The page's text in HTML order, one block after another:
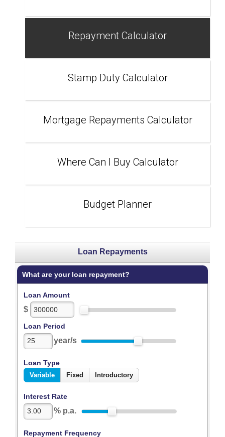
Repayment Calculator
Stamp Duty Calculator
Mortgage Repayments Calculator
Where Can I Buy Calculator
Budget Planner